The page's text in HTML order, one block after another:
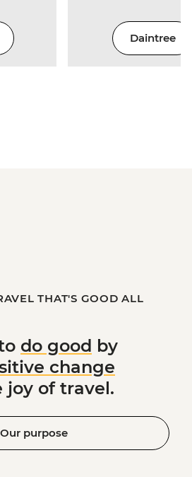
Daintree
THAT'S GOOD ALL
do good by
change
of travel.
Our purpose